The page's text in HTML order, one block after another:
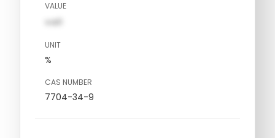
VALUE
val1
UNIT
%
CAS NUMBER
7704-34-9